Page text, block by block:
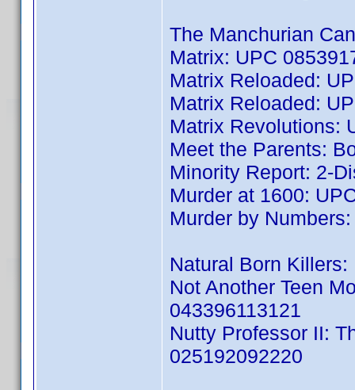
The Manchurian
Matrix: UPC
Matrix Reloaded:
Matrix Reloaded:
Matrix Revolutions:
Meet the Parents:
Minority Report: 2-
Murder at 1600:
Murder by
Natural Born
Not Another Teen
043396113121
Nutty Professor II:
025192092220